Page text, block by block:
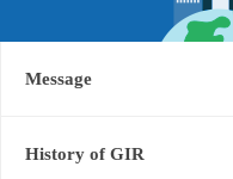
Message
History of GIR